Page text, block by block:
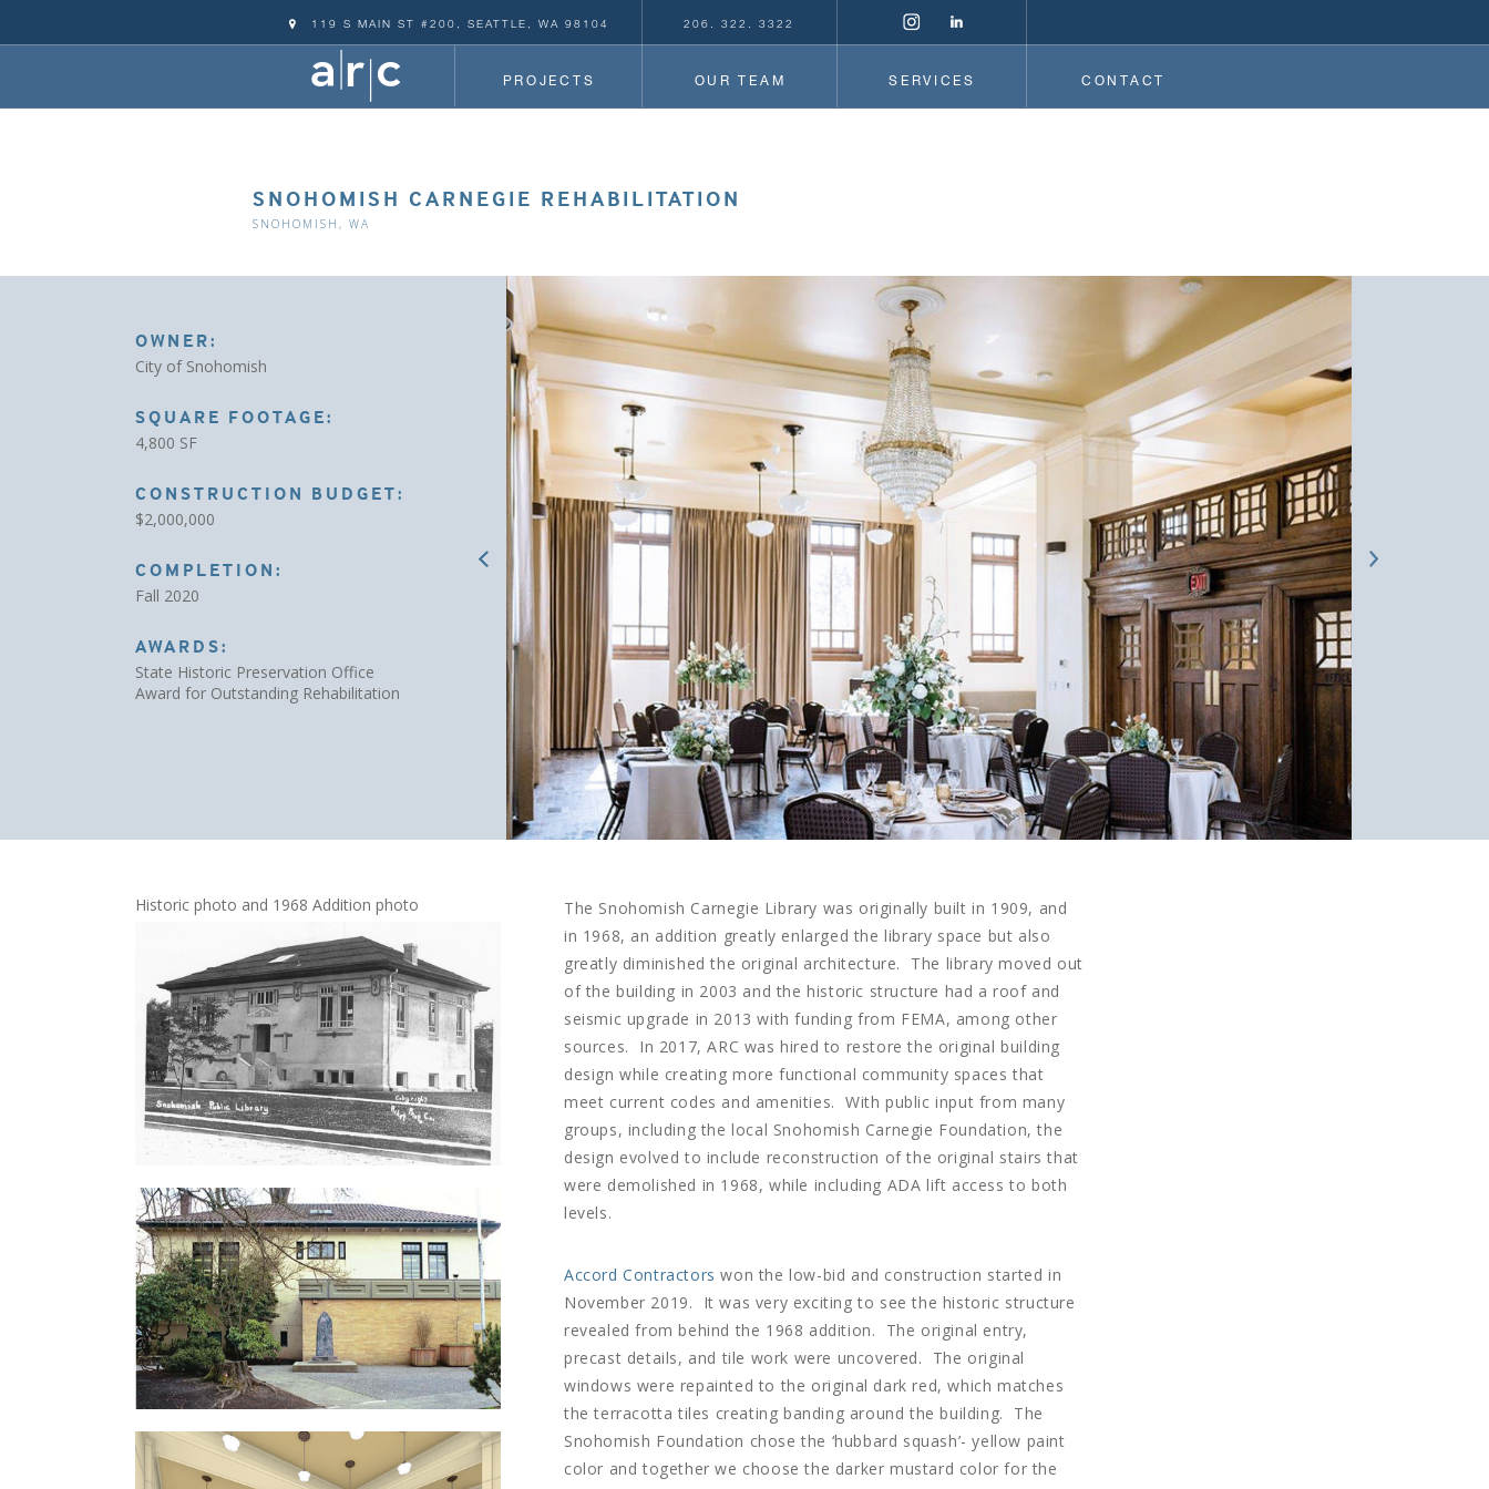
119 S MAIN ST #200, SEATTLE, WA 98104 206. 322. 3322
PROJECTS OUR TEAM SERVICES CONTACT
SNOHOMISH CARNEGIE REHABILITATION
SNOHOMISH, WA
OWNER:
City of Snohomish
SQUARE FOOTAGE:
4,800 SF
CONSTRUCTION BUDGET:
$2,000,000
COMPLETION:
Fall 2020
AWARDS:
State Historic Preservation Office
Award for Outstanding Rehabilitation
Historic photo and 1968 Addition photo
The Snohomish Carnegie Library was originally built in 1909, and
in 1968, an addition greatly enlarged the library space but also
greatly diminished the original architecture. The library moved out
of the building in 2003 and the historic structure had a roof and
seismic upgrade in 2013 with funding from FEMA, among other
sources. In 2017, ARC was hired to restore the original building
design while creating more functional community spaces that
meet current codes and amenities. With public input from many
groups, including the local Snohomish Carnegie Foundation, the
design evolved to include reconstruction of the original stairs that
were demolished in 1968, while including ADA lift access to both
levels.
Accord Contractors won the low-bid and construction started in
November 2019. It was very exciting to see the historic structure
revealed from behind the 1968 addition. The original entry,
precast details, and tile work were uncovered. The original
windows were repainted to the original dark red, which matches
the terracotta tiles creating banding around the building. The
Snohomish Foundation chose the ‘hubbard squash’- yellow paint
color and together we choose the darker mustard color for the